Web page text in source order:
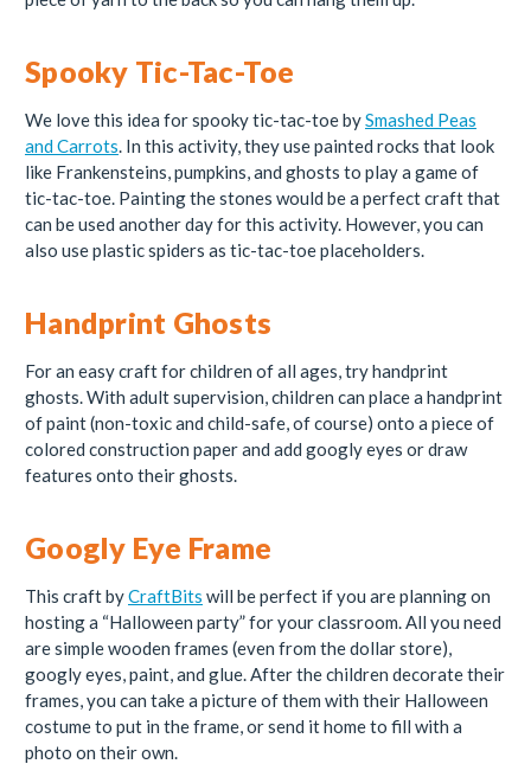
Spooky Tic-Tac-Toe
We love this idea for spooky tic-tac-toe bySmashed Peas
and Carrots. In this activity, they use painted rocks that look
like Frankensteins, pumpkins, and ghosts to play a game of
tic-tac-toe. Painting the stones would be a perfect craft that
can be used another day for this activity. However, you can
also use plastic spiders as tic-tac-toe placeholders.
Handprint Ghosts
For an easy craft for children of all ages, try handprint
ghosts. With adult supervision, children can place a handprint
of paint (non-toxic and child-safe, of course) onto a piece of
colored construction paper and add googly eyes or draw
features onto their ghosts.
Googly Eye Frame
This craft byCraftBits will be perfect if you are planning on
hosting a “Halloween party” for your classroom. All you need
are simple wooden frames (even from the dollar store),
googly eyes, paint, and glue. After the children decorate their
frames, you can take a picture of them with their Halloween
costume to put in the frame, or send it home to fill with a
photo on their own.